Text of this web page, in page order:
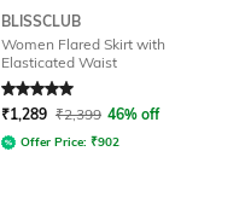
BLISSCLUB
Women Flared Skirt with
Elasticated Waist
Rated5out of 5
₹1,289 ₹2,399 46% off
Offer Price: ₹902